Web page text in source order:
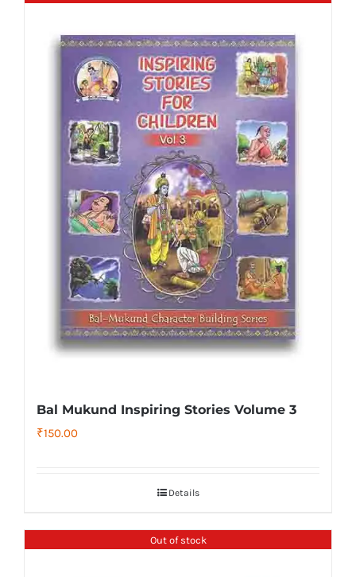
Bal Mukund Inspiring Stories Volume 3
₹150.00
Details
Out of stock